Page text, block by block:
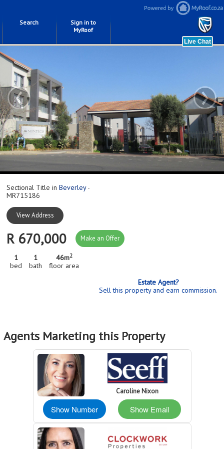
Search
Sign in to
MyRoof
‹ ›
Sectional Title in Beverley-
MR715186
View Address
R 670,000 Make an Offer
1
bed
1
bath
46m2
floor area
Estate Agent?
Sell this property and earn commission.
Agents Marketing this Property
Caroline Nixon
Show Number Show Email